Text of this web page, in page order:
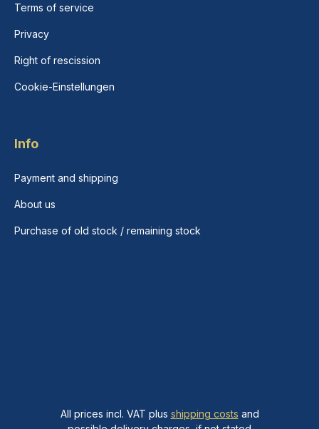
Terms of service
Privacy
Right of rescission
Cookie-Einstellungen
Info
Payment and shipping
About us
Purchase of old stock / remaining stock
All prices incl. VAT plus shipping costs and